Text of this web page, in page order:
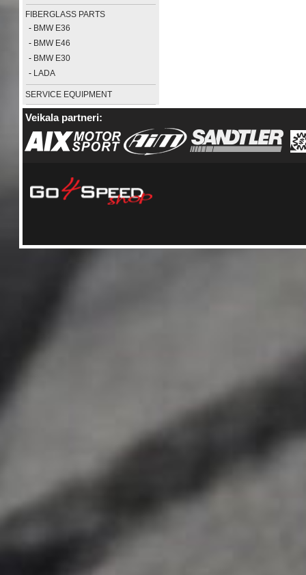
FIBERGLASS PARTS
- BMW E36
- BMW E46
- BMW E30
- LADA
SERVICE EQUIPMENT
Veikala partneri: